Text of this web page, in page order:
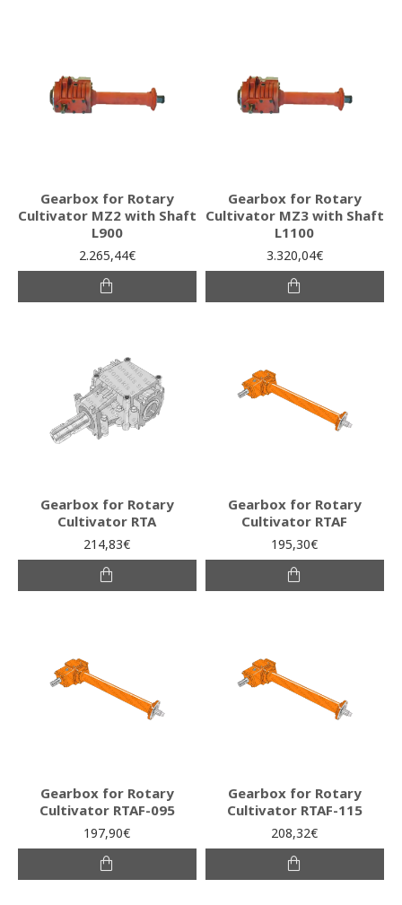
Gearbox for Rotary
Cultivator MZ2 with Shaft
L900
2.265,44€
Gearbox for Rotary
Cultivator MZ3 with Shaft
L1100
3.320,04€
Gearbox for Rotary
Cultivator RTA
214,83€
Gearbox for Rotary
Cultivator RTAF
195,30€
Gearbox for Rotary
Cultivator RTAF-095
197,90€
Gearbox for Rotary
Cultivator RTAF-115
208,32€